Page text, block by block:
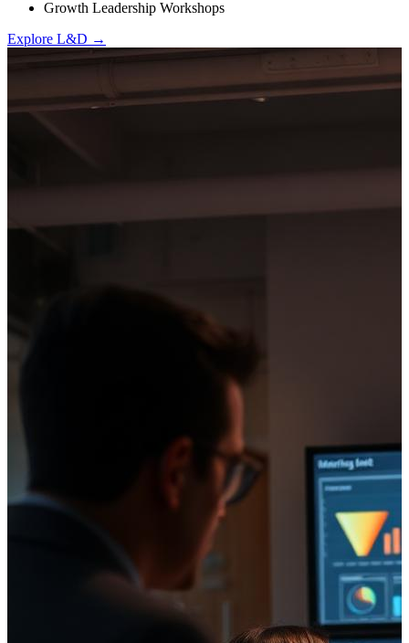
Growth Leadership Workshops
Explore L&D →